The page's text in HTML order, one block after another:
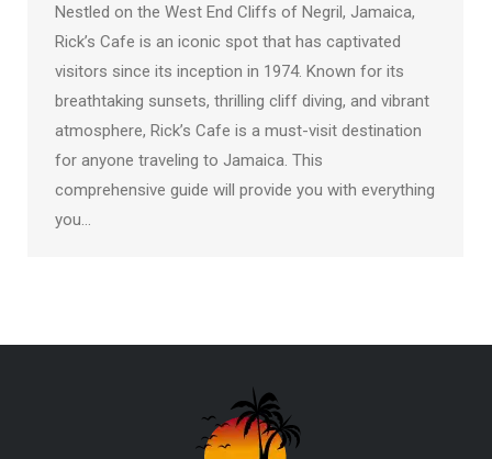
Nestled on the West End Cliffs of Negril, Jamaica,
Rick’s Cafe is an iconic spot that has captivated
visitors since its inception in 1974. Known for its
breathtaking sunsets, thrilling cliff diving, and vibrant
atmosphere, Rick’s Cafe is a must-visit destination
for anyone traveling to Jamaica. This
comprehensive guide will provide you with everything
you…